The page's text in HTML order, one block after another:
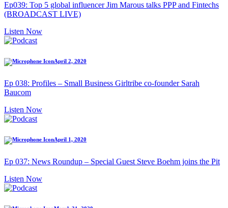
Ep039: Top 5 global influencer Jim Marous talks PPP and Fintechs
(BROADCAST LIVE)
Listen Now
April 2, 2020
Ep 038: Profiles – Small Business Girltribe co-founder Sarah
Baucom
Listen Now
April 1, 2020
Ep 037: News Roundup – Special Guest Steve Boehm joins the Pit
Listen Now